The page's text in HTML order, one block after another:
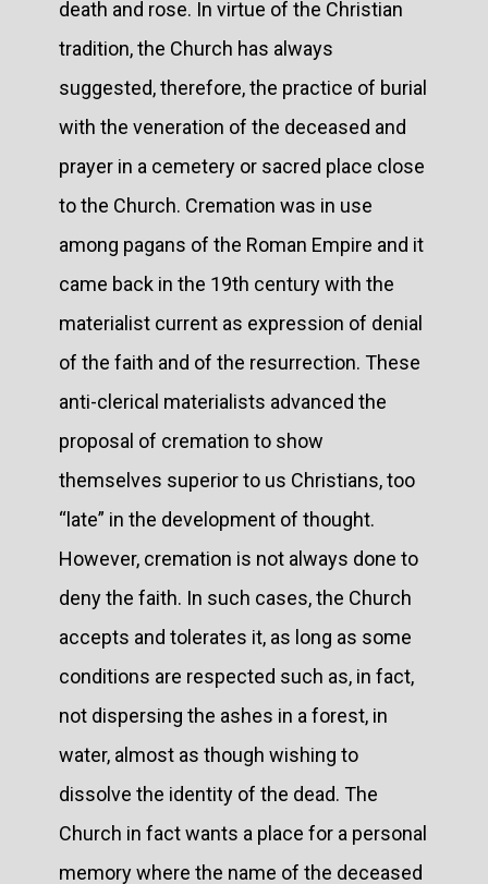
death and rose. In virtue of the Christian
tradition, the Church has always
suggested, therefore, the practice of burial
with the veneration of the deceased and
prayer in a cemetery or sacred place close
to the Church. Cremation was in use
among pagans of the Roman Empire and it
came back in the 19th century with the
materialist current as expression of denial
of the faith and of the resurrection. These
anti-clerical materialists advanced the
proposal of cremation to show
themselves superior to us Christians, too
“late” in the development of thought.
However, cremation is not always done to
deny the faith. In such cases, the Church
accepts and tolerates it, as long as some
conditions are respected such as, in fact,
not dispersing the ashes in a forest, in
water, almost as though wishing to
dissolve the identity of the dead. The
Church in fact wants a place for a personal
memory where the name of the deceased